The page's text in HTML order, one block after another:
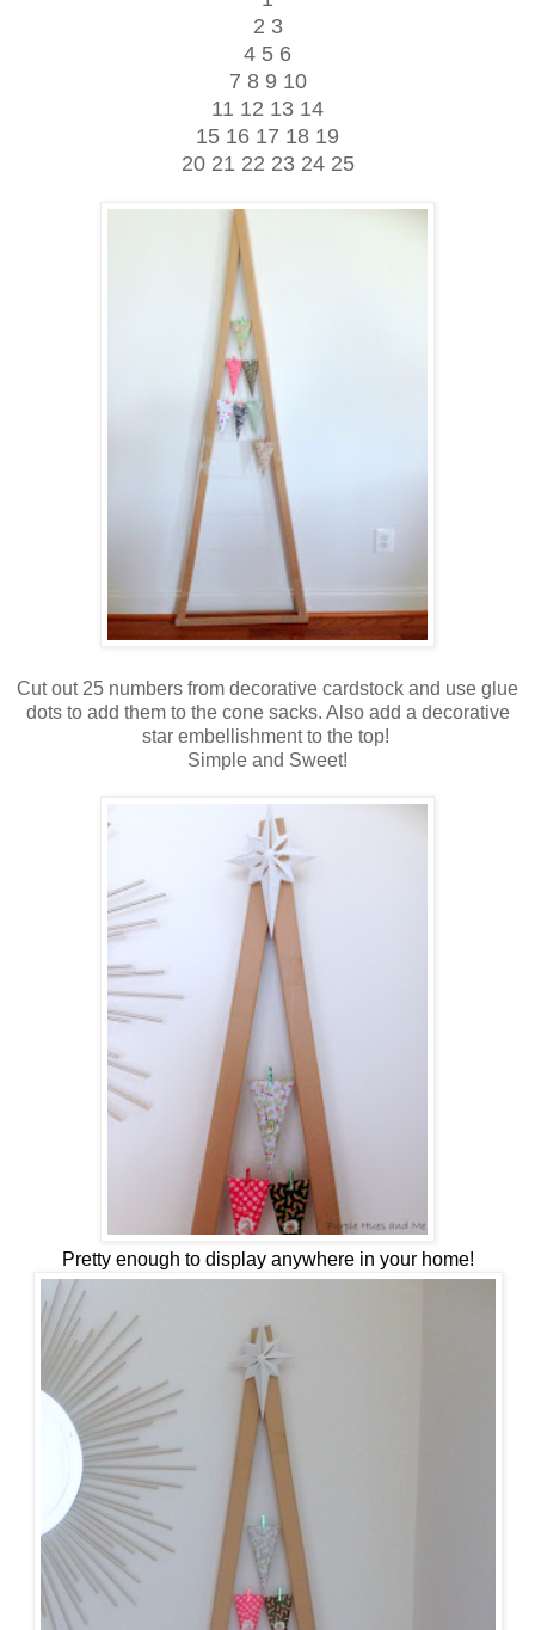
2 3
4 5 6
7 8 9 10
11 12 13 14
15 16 17 18 19
20 21 22 23 24 25
Cut out 25 numbers from decorative cardstock and use glue
dots to add them to the cone sacks. Also add a decorative
star embellishment to the top!
Simple and Sweet!
Pretty enough to display anywhere in your home!